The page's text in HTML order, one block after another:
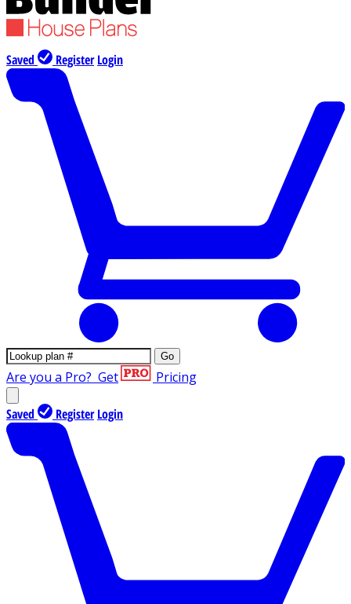
Saved Register Login
Go
Are you a Pro? Get Pricing
Saved Register Login